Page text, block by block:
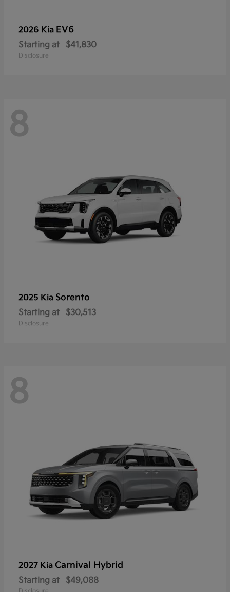
2026 Kia EV6
Starting at $41,830
Disclosure
8
2025 Kia Sorento
Starting at $30,513
Disclosure
8
2027 Kia Carnival Hybrid
Starting at $49,088